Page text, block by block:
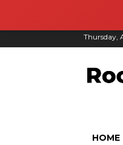
Thursday,
HOME